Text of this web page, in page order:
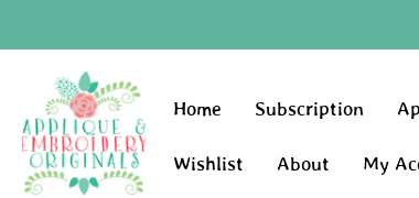
Home Subscription
Wishlist About My